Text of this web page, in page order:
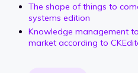
The shape of things to
systems edition
Knowledge management
market according to